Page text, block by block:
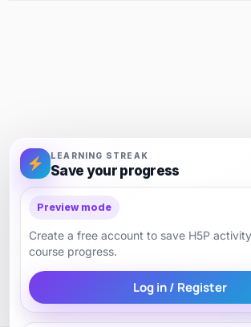
LEARNING STREAK
Save your progress
Preview mode
Create a free account to save H5P
course progress.
Log in / Register